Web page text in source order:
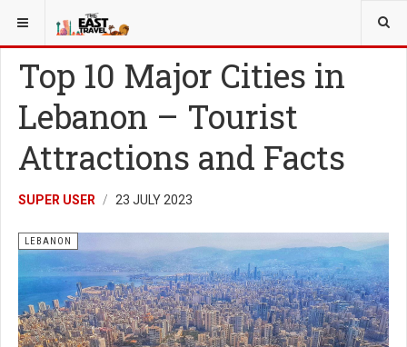
YOU ARE HERE:
Top 10 Major Cities in
Lebanon – Tourist
Attractions and Facts
SUPER USER 23 JULY 2023
LEBANON